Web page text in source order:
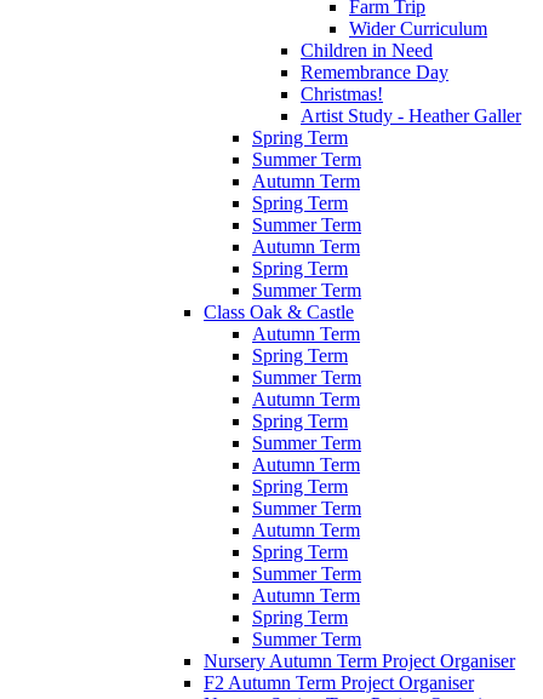
Farm Trip
Wider Curriculum
Children in Need
Remembrance Day
Christmas!
Artist Study - Heather Galler
Spring Term
Summer Term
Autumn Term
Spring Term
Summer Term
Autumn Term
Spring Term
Summer Term
Class Oak & Castle
Autumn Term
Spring Term
Summer Term
Autumn Term
Spring Term
Summer Term
Autumn Term
Spring Term
Summer Term
Autumn Term
Spring Term
Summer Term
Autumn Term
Spring Term
Summer Term
Nursery Autumn Term Project Organiser
F2 Autumn Term Project Organiser